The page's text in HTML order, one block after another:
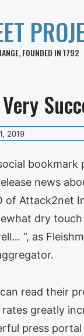
FOUNDED IN 1792
2019
news
of Attack2net
dry
“, as
read their
greatly
press